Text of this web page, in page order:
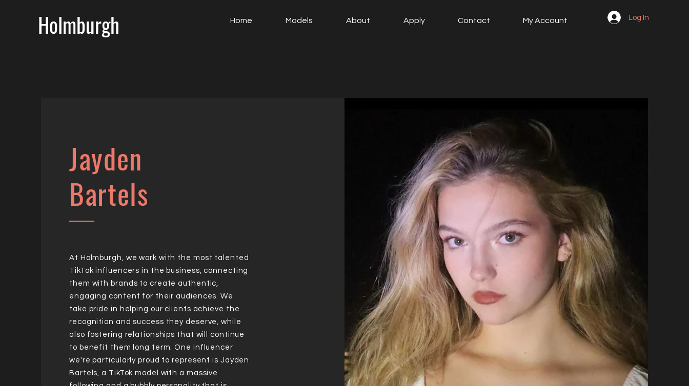
Holmburgh Home Models About Apply Contact My Account Log In
Jayden
Bartels
At Holmburgh, we work with the most talented
TikTok influencers in the business, connecting
them with brands to create authentic,
engaging content for their audiences. We
take pride in helping our clients achieve the
recognition and success they deserve, while
also fostering relationships that will continue
to benefit them long term. One influencer
we're particularly proud to represent is Jayden
Bartels, a TikTok model with a massive